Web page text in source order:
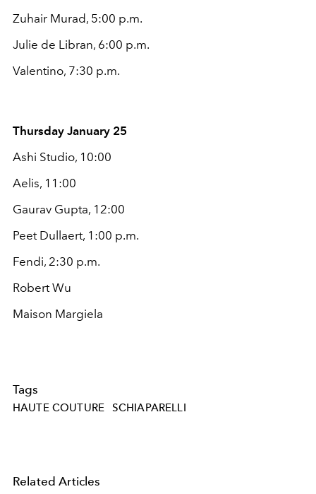
Zuhair Murad, 5:00 p.m.
Julie de Libran, 6:00 p.m.
Valentino, 7:30 p.m.
Thursday January 25
Ashi Studio, 10:00
Aelis, 11:00
Gaurav Gupta, 12:00
Peet Dullaert, 1:00 p.m.
Fendi, 2:30 p.m.
Robert Wu
Maison Margiela
Tags
HAUTE COUTURE SCHIAPARELLI
Related Articles